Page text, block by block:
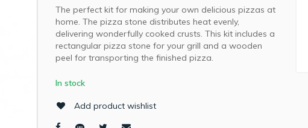
The perfect kit for making your own delicious pizzas at
home. The pizza stone distributes heat evenly,
delivering wonderfully cooked crusts. This kit includes a
rectangular pizza stone for your grill and a wooden
peel for transporting the finished pizza.
In stock
Add product wishlist